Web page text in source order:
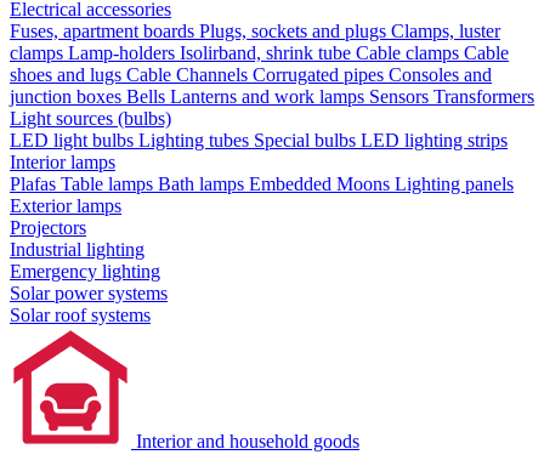
Electrical accessories
Fuses, apartment boards Plugs, sockets and plugs Clamps, luster
clamps Lamp-holders Isolirband, shrink tube Cable clamps Cable
shoes and lugs Cable Channels Corrugated pipes Consoles and
junction boxes Bells Lanterns and work lamps Sensors Transformers
Light sources (bulbs)
LED light bulbs Lighting tubes Special bulbs LED lighting strips
Interior lamps
Plafas Table lamps Bath lamps Embedded Moons Lighting panels
Exterior lamps
Projectors
Industrial lighting
Emergency lighting
Solar power systems
Solar roof systems
Interior and household goods